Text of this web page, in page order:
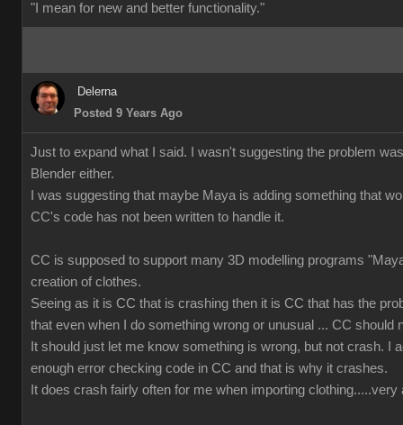
"I mean for new and better functionality."
Delerna
Posted 9 Years Ago
Just to expand what I said. I wasn't suggesting the problem
Blender either.
I was suggesting that maybe Maya is adding something that
CC's code has not been written to handle it.
CC is supposed to support many 3D modelling programs
creation of clothes.
Seeing as it is CC that is crashing then it is CC that has the
that even when I do something wrong or unusual ... CC should
It should just let me know something is wrong, but not crash. I
enough error checking code in CC and that is why it crashes.
It does crash fairly often for me when importing clothing.....very